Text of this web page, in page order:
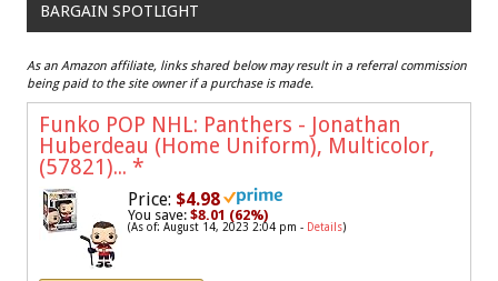
BARGAIN SPOTLIGHT
As an Amazon affiliate, links shared below may result in a referral commission
being paid to the site owner if a purchase is made.
Funko POP NHL: Panthers - Jonathan
Huberdeau (Home Uniform), Multicolor,
(57821)... *
Price: $4.98
You save: $8.01 (62%)
(As of: August 14, 2023 2:04 pm - Details)